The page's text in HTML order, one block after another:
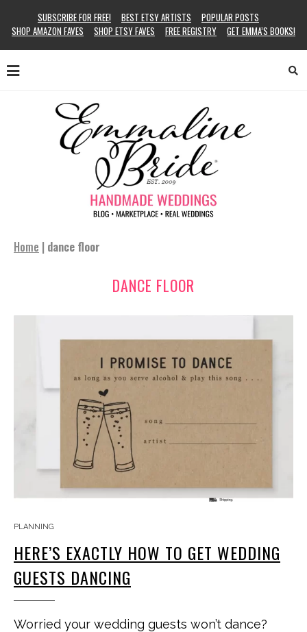
SUBSCRIBE FOR FREE! BEST ETSY ARTISTS
POPULAR POSTS
SHOP AMAZON FAVES
SHOP ETSY FAVES FREE REGISTRY GET EMMA’S BOOKS!
Home | dance floor
DANCE FLOOR
PLANNING
HERE’S EXACTLY HOW TO GET WEDDING
GUESTS DANCING
Worried your wedding guests won’t dance?